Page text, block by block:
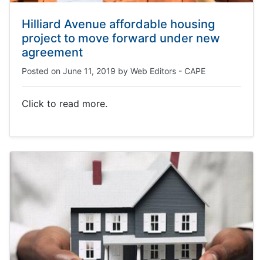
Hilliard Avenue affordable housing
project to move forward under new
agreement
Posted on June 11, 2019 by Web Editors - CAPE
Click to read more.